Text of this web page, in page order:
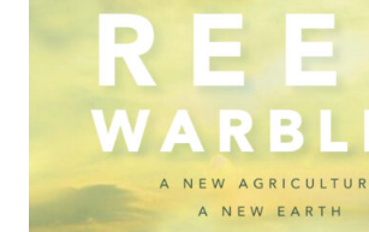
Events
Blog
Awards
Podcasts
About us
Contact us